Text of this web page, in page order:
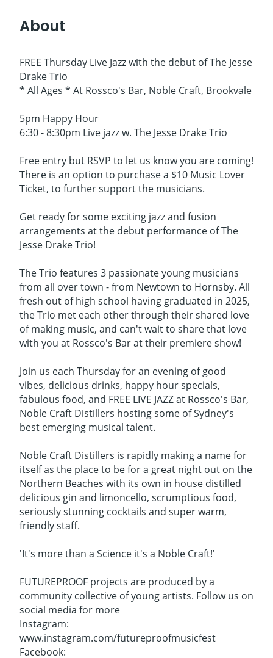
About
FREE Thursday Live Jazz with the debut of The Jesse
Drake Trio
* All Ages * At Rossco's Bar, Noble Craft, Brookvale
5pm Happy Hour
6:30 - 8:30pm Live jazz w. The Jesse Drake Trio
Free entry but RSVP to let us know you are coming!
There is an option to purchase a $10 Music Lover
Ticket, to further support the musicians.
Get ready for some exciting jazz and fusion
arrangements at the debut performance of The
Jesse Drake Trio!
The Trio features 3 passionate young musicians
from all over town - from Newtown to Hornsby. All
fresh out of high school having graduated in 2025,
the Trio met each other through their shared love
of making music, and can't wait to share that love
with you at Rossco's Bar at their premiere show!
Join us each Thursday for an evening of good
vibes, delicious drinks, happy hour specials,
fabulous food, and FREE LIVE JAZZ at Rossco's Bar,
Noble Craft Distillers hosting some of Sydney's
best emerging musical talent.
Noble Craft Distillers is rapidly making a name for
itself as the place to be for a great night out on the
Northern Beaches with its own in house distilled
delicious gin and limoncello, scrumptious food,
seriously stunning cocktails and super warm,
friendly staff.
'It's more than a Science it's a Noble Craft!'
FUTUREPROOF projects are produced by a
community collective of young artists. Follow us on
social media for more
Instagram:
www.instagram.com/futureproofmusicfest
Facebook: